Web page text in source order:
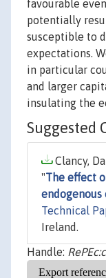
favourable
potentially
susceptible to
expectations.
in particular
and larger
insulating the
Suggested
Clancy,
"The effect
Technical
Ireland.
Handle: